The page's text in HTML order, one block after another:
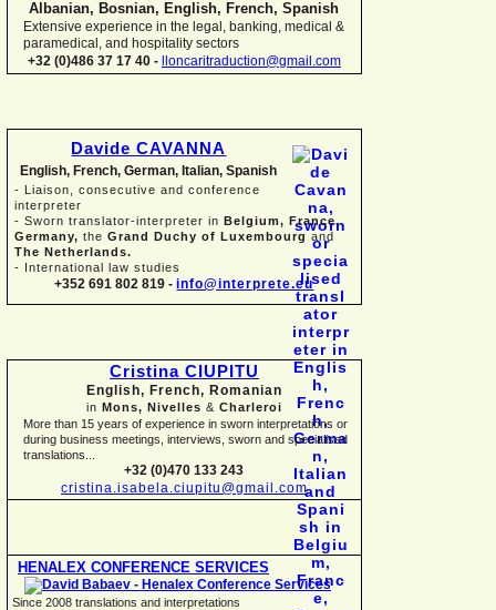
Albanian, Bosnian, English, French, Spanish
Extensive experience in the legal, banking, medical &
paramedical, and hospitality sectors
+32 (0)486 37 17 40 -
lloncaritraduction@gmail.com
Davide CAVANNA
English, French, German, Italian, Spanish
- Liaison, consecutive and conference
interpreter
- Sworn translator-interpreter in Belgium, France,
Germany, the Grand Duchy of Luxembourg and
The Netherlands.
- International law studies
+352 691 802 819 - info@interprete.eu
Cristina CIUPITU
English, French, Romanian
in Mons, Nivelles & Charleroi
More than 15 years of experience in sworn interpretations or
during business meetings, interviews, sworn and specialised
translations...
+32 (0)470 133 243
cristina.isabela.ciupitu@gmail.com
HENALEX CONFERENCE SERVICES
Since 2008 translations and interpretations